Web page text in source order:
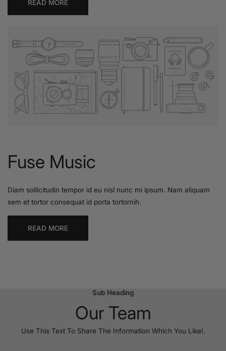
READ MORE
Fuse Music
Diam sollicitudin tempor id eu nisl nunc mi ipsum. Nam aliquam
sem et tortor consequat id porta tortornih.
READ MORE
Sub Heading
Our Team
Use This Text To Share The Information Which You Like!.